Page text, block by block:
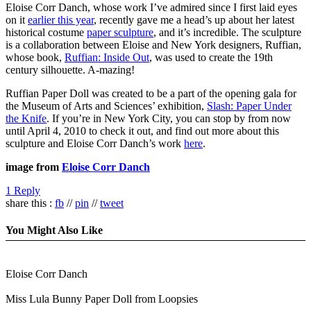
Eloise Corr Danch, whose work I’ve admired since I first laid eyes
on it earlier this year, recently gave me a head’s up about her latest
historical costume paper sculpture, and it’s incredible. The sculpture
is a collaboration between Eloise and New York designers, Ruffian,
whose book, Ruffian: Inside Out, was used to create the 19th
century silhouette. A-mazing!
Ruffian Paper Doll was created to be a part of the opening gala for
the Museum of Arts and Sciences’ exhibition, Slash: Paper Under
the Knife. If you’re in New York City, you can stop by from now
until April 4, 2010 to check it out, and find out more about this
sculpture and Eloise Corr Danch’s work here.
image from Eloise Corr Danch
1 Reply
share this : fb //pin //tweet
You Might Also Like
Eloise Corr Danch
Miss Lula Bunny Paper Doll from Loopsies